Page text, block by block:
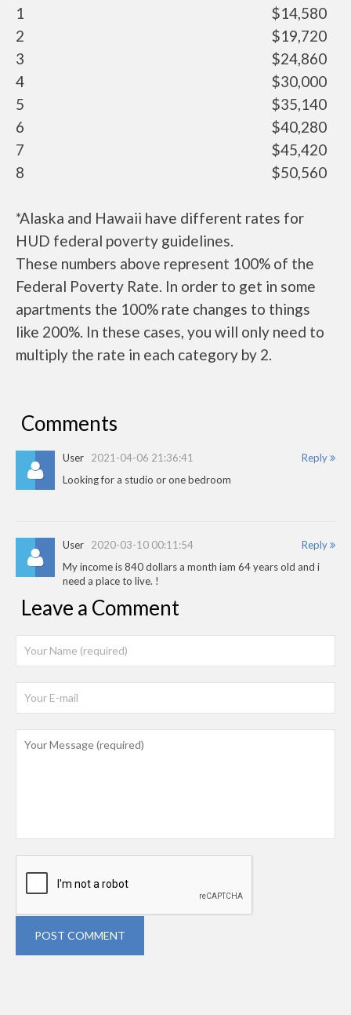
1
$14,580
2
$19,720
3
$24,860
4
$30,000
5
$35,140
6
$40,280
7
$45,420
8
$50,560
*Alaska and Hawaii have different rates for
HUD federal poverty guidelines.
These numbers above represent 100% of the
Federal Poverty Rate. In order to get in some
apartments the 100% rate changes to things
like 200%. In these cases, you will only need to
multiply the rate in each category by 2.
Comments
Reply
User 2021-04-06 21:36:41
Looking for a studio or one bedroom
Reply
User 2020-03-10 00:11:54
My income is 840 dollars a month iam 64 years old and i
need a place to live. !
Leave a Comment
POST COMMENT